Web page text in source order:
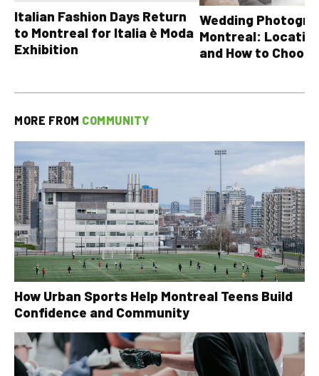
Italian Fashion Days Return
to Montreal for Italia è Moda
Exhibition
Wedding
Montreal:
and How to Choose
MORE FROM COMMUNITY
How Urban Sports Help Montreal Teens Build
Confidence and Community